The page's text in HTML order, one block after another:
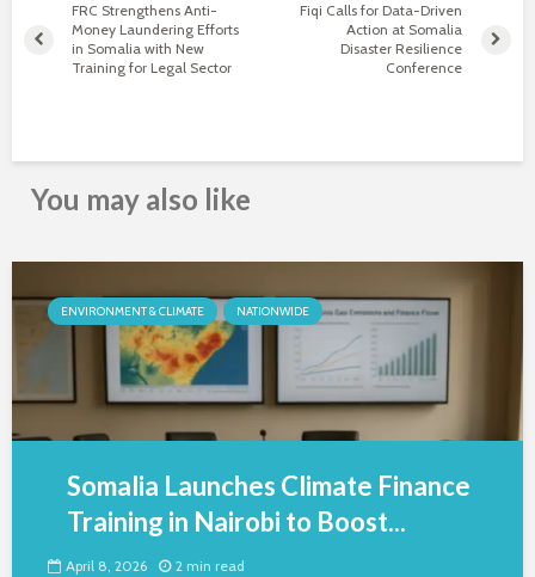
FRC Strengthens Anti-
Money Laundering Efforts
in Somalia with New
Training for Legal Sector
Fiqi Calls for Data-Driven
Action at Somalia
Disaster Resilience
Conference
You may also like
ENVIRONMENT & CLIMATE NATIONWIDE
Somalia Launches Climate Finance
Training in Nairobi to Boost...
April 8, 2026 2 min read